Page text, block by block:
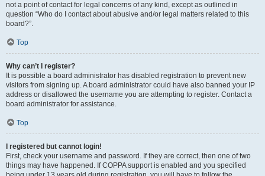
not a point of contact for legal concerns of any kind, except as outlined in
question “Who do I contact about abusive and/or legal matters related to this
board?”.
Top
Why can’t I register?
It is possible a board administrator has disabled registration to prevent new
visitors from signing up. A board administrator could have also banned your IP
address or disallowed the username you are attempting to register. Contact a
board administrator for assistance.
Top
I registered but cannot login!
First, check your username and password. If they are correct, then one of two
things may have happened. If COPPA support is enabled and you specified